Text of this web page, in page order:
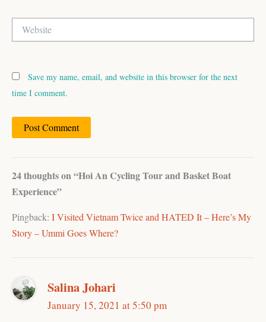
Save my name, email, and website in this browser for the next
time I comment.
24 thoughts on “Hoi An Cycling Tour and Basket Boat
Experience”
Pingback: I Visited Vietnam Twice and HATED It – Here’s My
Story – Ummi Goes Where?
Salina Johari
January 15, 2021 at 5:50 pm